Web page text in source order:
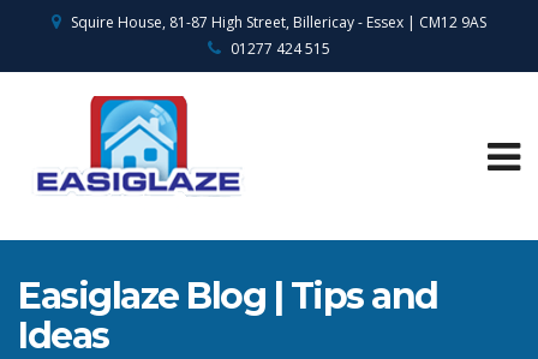
Squire House, 81-87 High Street, Billericay - Essex | CM12 9AS
01277 424 515
Easiglaze Blog | Tips and
Ideas